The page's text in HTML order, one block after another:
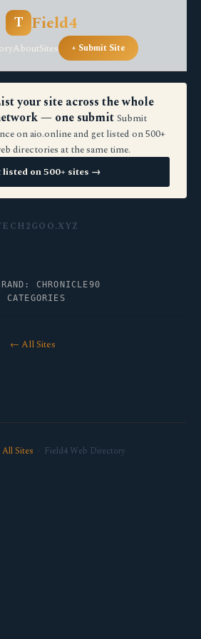
T Field4
AboutSites + Submit Site
your site across the whole
— one submit Submit
on aio.online and get listed on 500+
directories at the same time.
listed on 500+ sites →
CHRONICLE90
CATEGORIES
← All Sites
All Sites · Field4 Web Directory